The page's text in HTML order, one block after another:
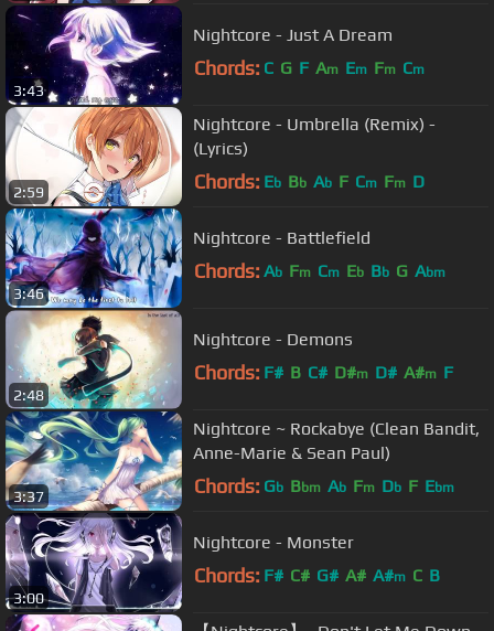
3:43
Nightcore - Just A Dream
Chords: C G F Am Em Fm Cm
2:59
Nightcore - Umbrella (Remix) -
(Lyrics)
Chords: Eb Bb Ab F Cm Fm D
3:46
Nightcore - Battlefield
Chords: Ab Fm Cm Eb Bb G Abm
2:48
Nightcore - Demons
Chords: F# B C# D#m D# A#m F
3:37
Nightcore ~ Rockabye (Clean Bandit,
Anne-Marie & Sean Paul)
Chords: Gb Bbm Ab Fm Db F Ebm
3:00
Nightcore - Monster
Chords: F# C# G# A# A#m C B